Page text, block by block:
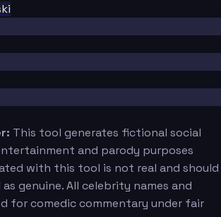
This tool generates fictional social
and parody purposes
with this tool is not real and should
genuine. All celebrity names and
for comedic commentary under fair